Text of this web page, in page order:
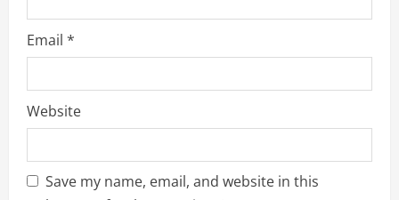
Email *
Website
Save my name, email, and website in this